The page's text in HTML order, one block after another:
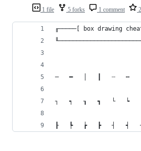
1 file 5 forks 1 comment
╓─────[ box drawing